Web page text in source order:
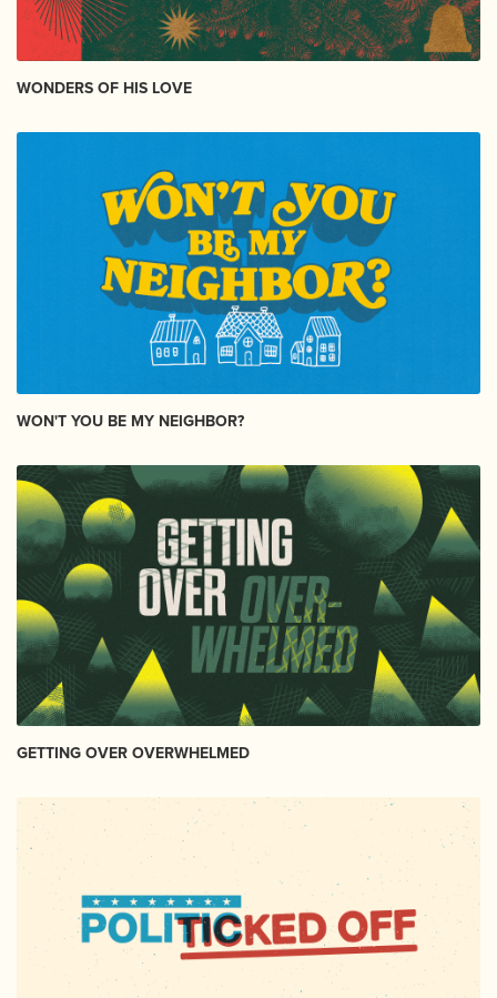
WONDERS OF HIS LOVE
WON'T YOU BE MY NEIGHBOR?
GETTING OVER OVERWHELMED